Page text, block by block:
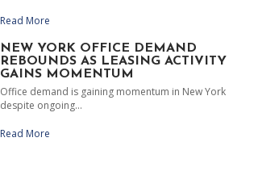
Read More
NEW YORK OFFICE DEMAND
REBOUNDS AS LEASING ACTIVITY
GAINS MOMENTUM
Office demand is gaining momentum in New York
despite ongoing...
Read More